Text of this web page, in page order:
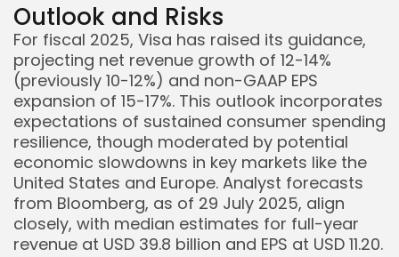
Outlook and Risks
For fiscal 2025, Visa has raised its guidance,
projecting net revenue growth of 12-14%
(previously 10-12%) and non-GAAP EPS
expansion of 15-17%. This outlook incorporates
expectations of sustained consumer spending
resilience, though moderated by potential
economic slowdowns in key markets like the
United States and Europe. Analyst forecasts
from Bloomberg, as of 29 July 2025, align
closely, with median estimates for full-year
revenue at USD 39.8 billion and EPS at USD 11.20.